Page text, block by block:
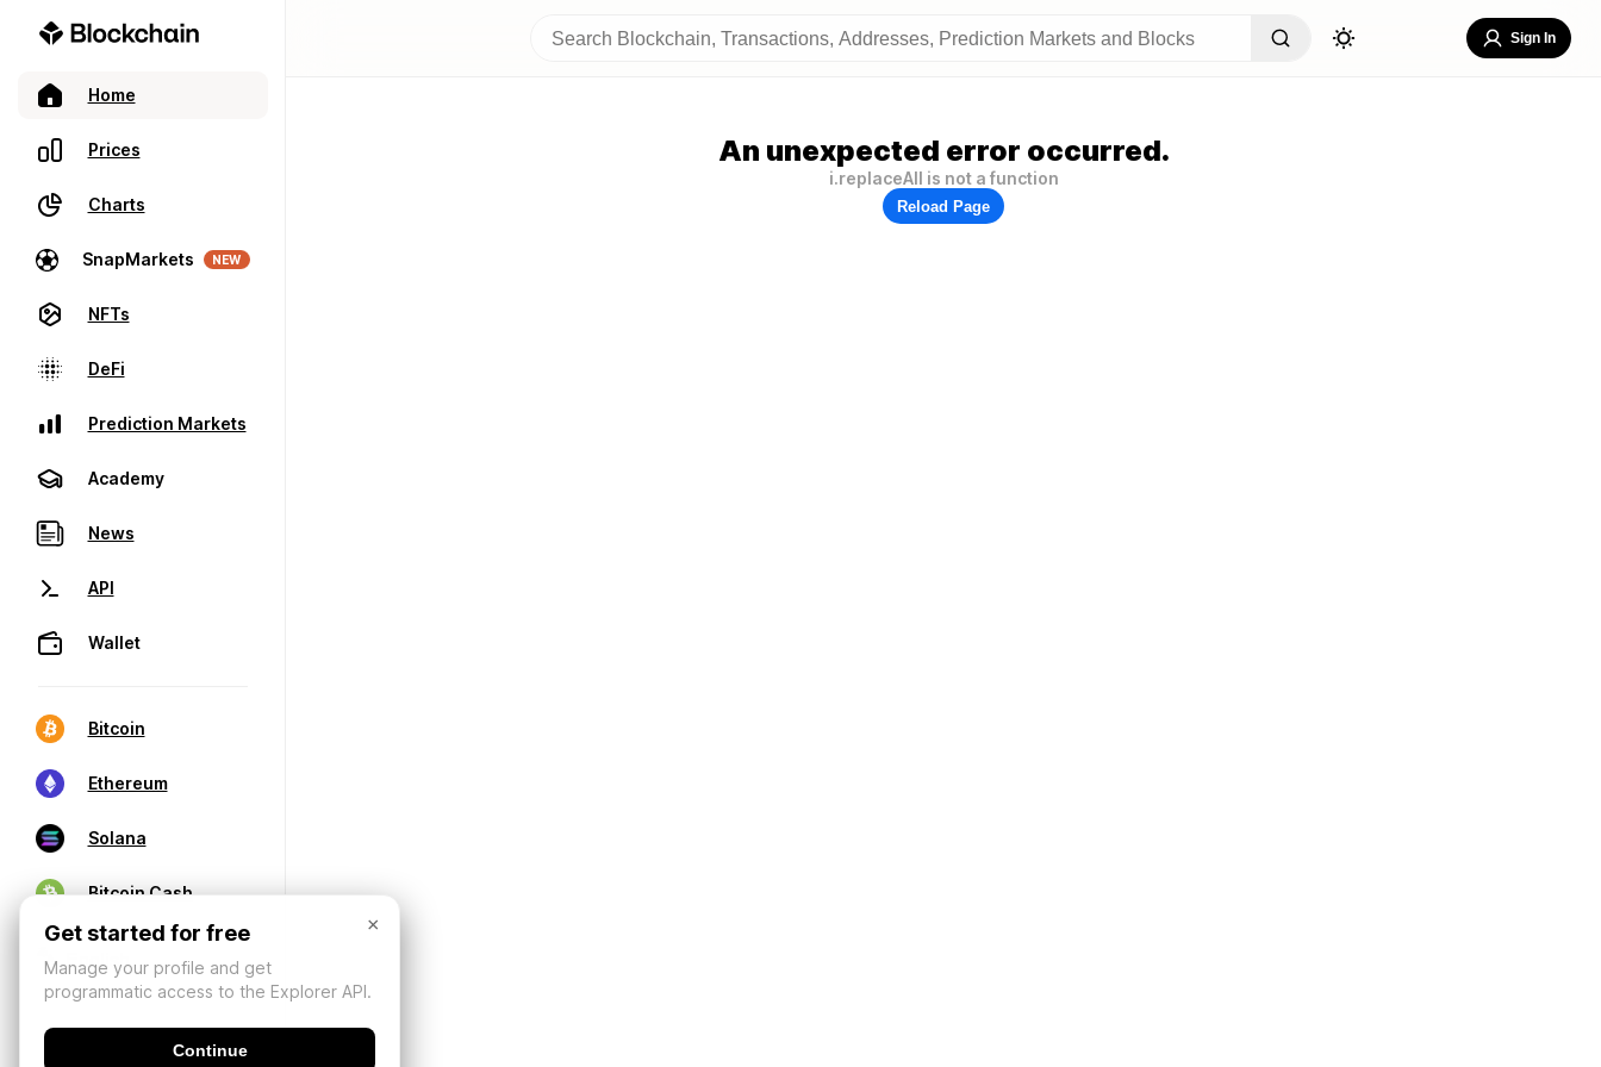
Home
Prices
Charts
SnapMarkets NEW
NFTs
DeFi
Prediction Markets
Academy
News
API
Wallet
Bitcoin
Ethereum
Solana
Bitcoin Cash
Sign In
An unexpected error occurred.
i.replaceAll is not a function
Reload Page
×
Get started for free
Manage your profile and get
programmatic access to the Explorer API.
Continue